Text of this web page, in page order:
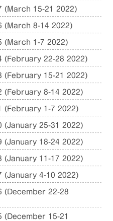
(March 15-21 2022)
(March 8-14 2022)
(March 1-7 2022)
(February 22-28 2022)
(February 15-21 2022)
(February 8-14 2022)
(February 1-7 2022)
(January 25-31 2022)
(January 18-24 2022)
(January 11-17 2022)
(January 4-10 2022)
(December 22-28
(December 15-21